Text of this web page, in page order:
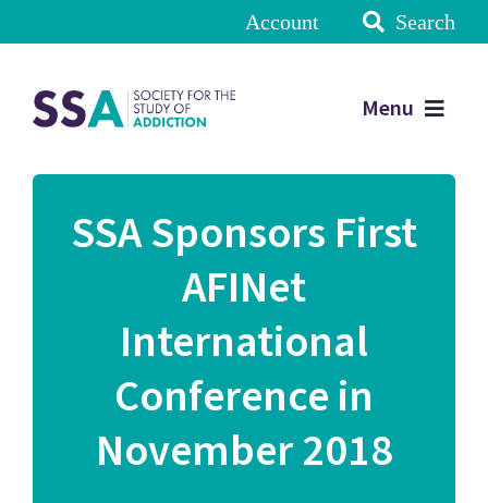
Account Search
Menu
SSA Sponsors First
AFINet
International
Conference in
November 2018